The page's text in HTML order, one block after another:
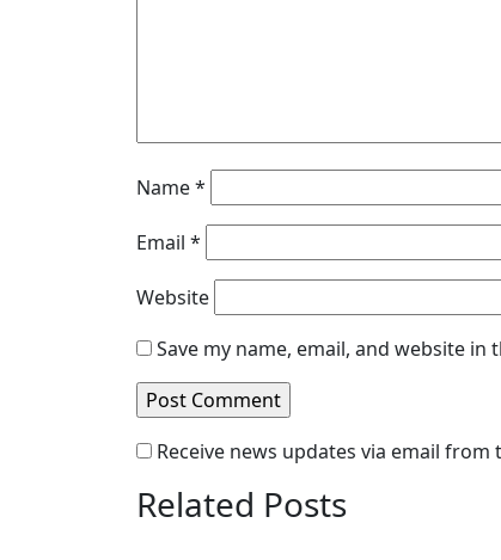
Name*
Email *
Website
Save my name, email, and website
Receive news updates via email from
Related Posts